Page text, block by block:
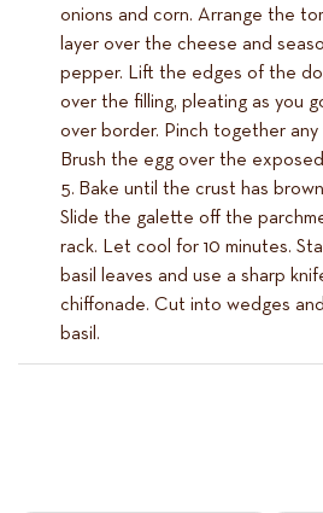
onions and corn. Arrange the
layer over the cheese and
pepper. Lift the edges of the
over the filling, pleating as you
over border. Pinch together
Brush the egg over the
Bake until the crust has
Slide the galette off the
rack. Let cool for 10 minutes.
basil leaves and use a sharp
chiffonade. Cut into wedges
basil.